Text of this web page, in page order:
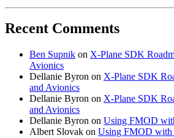
Recent Comments
Ben Supnik on X-Plane SDK
Avionics
Dellanie Byron on X-Plane SDK
and Avionics
Dellanie Byron on X-Plane SDK
and Avionics
Dellanie Byron on Using FMOD
Albert Slovak on Using FMOD with